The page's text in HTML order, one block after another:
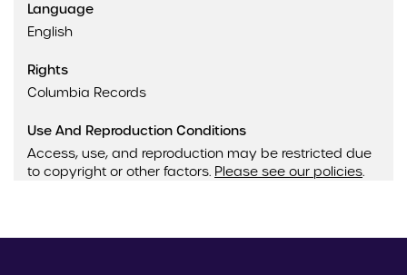
Language
English
Rights
Columbia Records
Use And Reproduction Conditions
Access, use, and reproduction may be restricted due
to copyright or other factors. Please see our policies.